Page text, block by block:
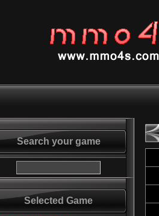
Search your game
Selected Game